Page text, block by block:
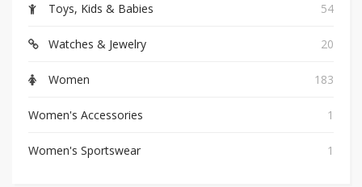
Toys, Kids & Babies 54
Watches & Jewelry 20
Women 183
Women's Accessories 1
Women's Sportswear 1